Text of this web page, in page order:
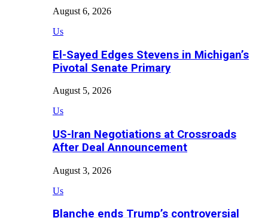
August 6, 2026
Us
El-Sayed Edges Stevens in Michigan’s
Pivotal Senate Primary
August 5, 2026
Us
US-Iran Negotiations at Crossroads
After Deal Announcement
August 3, 2026
Us
Blanche ends Trump’s controversial